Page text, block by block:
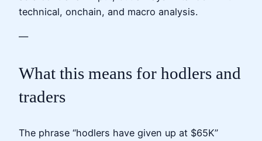
technical, onchain, and macro analysis.
—
What this means for hodlers and
traders
The phrase “hodlers have given up at $65K”